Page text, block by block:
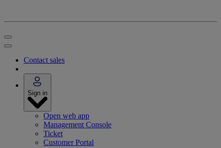
Contact sales
Sign in
Open web app
Management Console
Ticket
Customer Portal